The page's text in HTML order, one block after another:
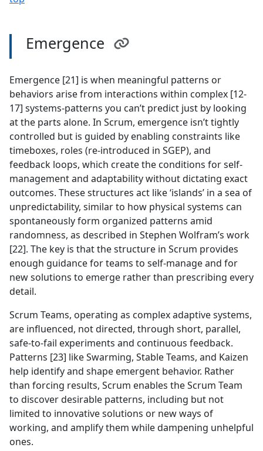
Emergence
Emergence [21] is when meaningful patterns or
behaviors arise from interactions within complex [12-
17] systems-patterns you can’t predict just by looking
at the parts alone. In Scrum, emergence isn’t tightly
controlled but is guided by enabling constraints like
timeboxes, roles (re-introduced in SGEP), and
feedback loops, which create the conditions for self-
management and adaptability without dictating exact
outcomes. These structures act like ‘islands’ in a sea of
unpredictability, similar to how physical systems can
spontaneously form organized patterns amid
randomness, as described in Stephen Wolfram’s work
[22]. The key is that the structure in Scrum provides
enough guidance for teams to self-manage and for
new solutions to emerge rather than prescribing every
detail.
Scrum Teams, operating as complex adaptive systems,
are influenced, not directed, through short, parallel,
safe-to-fail experiments and continuous feedback.
Patterns [23] like Swarming, Stable Teams, and Kaizen
help identify and shape emergent behavior. Rather
than forcing results, Scrum enables the Scrum Team
to discover desirable patterns, including but not
limited to innovative solutions or new ways of
working, and amplify them while dampening unhelpful
ones.